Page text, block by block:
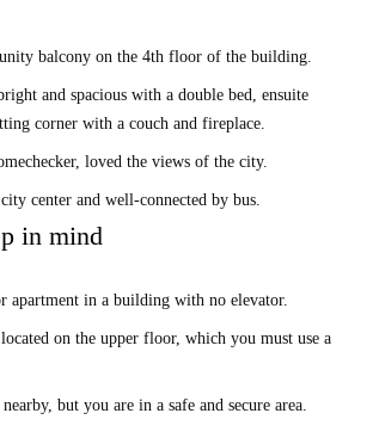
balcony on the 4th floor of the building.
and spacious with a double bed, ensuite
corner with a couch and fireplace.
loved the views of the city.
center and well-connected by bus.
in mind
apartment in a building with no elevator.
on the upper floor, which you must use a
but you are in a safe and secure area.